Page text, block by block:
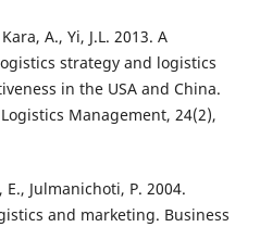
A., Yi, J.L. 2013. A
strategy and logistics
in the USA and China.
Management, 24(2),
Julmanichoti, P. 2004.
and marketing. Business